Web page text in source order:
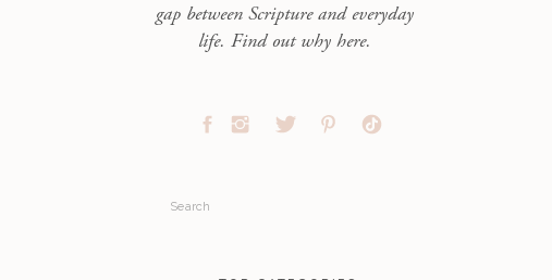
gap between Scripture and everyday
life. Find out why here.
Search